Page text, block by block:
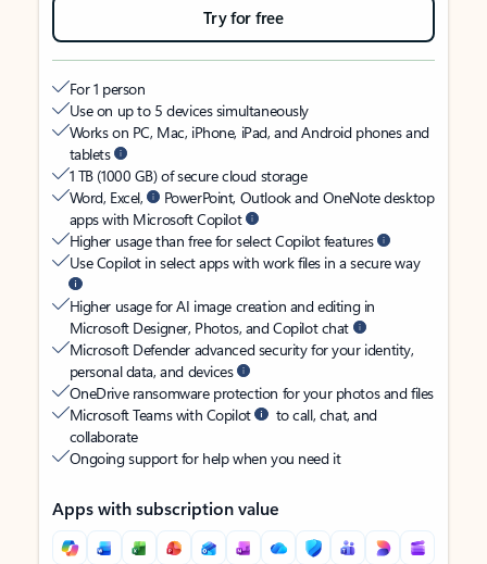
Try for free
For 1 person
Use on up to 5 devices simultaneously
Works on PC, Mac, iPhone, iPad, and Android phones and
tablets
1 TB (1000 GB) of secure cloud storage
Word, Excel,
PowerPoint, Outlook and OneNote desktop
apps with Microsoft Copilot
Higher usage than free for select Copilot features
Use Copilot in select apps with work files in a secure way
Higher usage for AI image creation and editing in
Microsoft Designer, Photos, and Copilot chat
Microsoft Defender advanced security for your identity,
personal data, and devices
OneDrive ransomware protection for your photos and files
Microsoft Teams with Copilot
to call, chat, and
collaborate
Ongoing support for help when you need it
Apps with subscription value